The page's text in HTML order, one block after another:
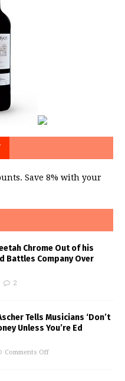
Save 8% with your
Chrome Out of his
Battles Company Over
2
Tells Musicians ‘Don’t
Unless You’re Ed
Comments Off